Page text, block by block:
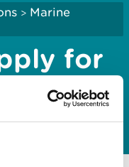
> Marine
for